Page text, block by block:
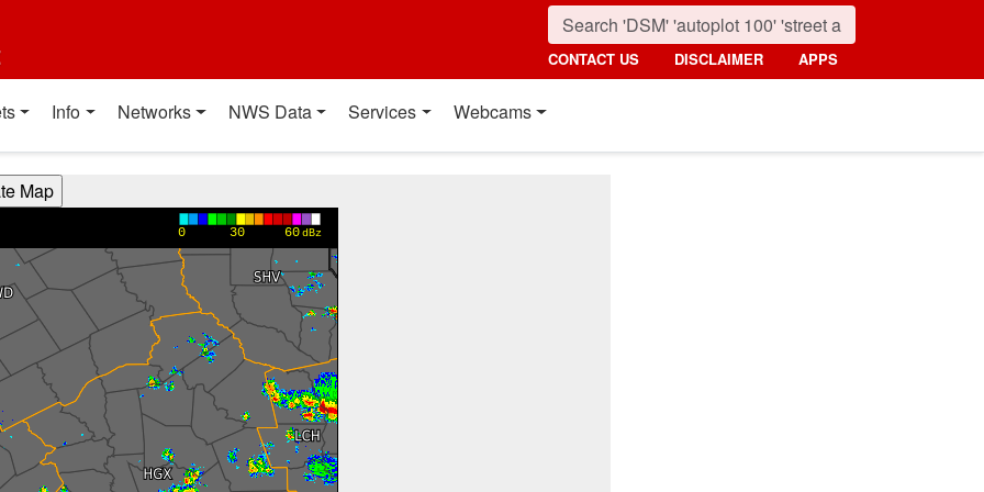
CONTACT US DISCLAIMER APPS
Info Networks NWS Data Services Webcams